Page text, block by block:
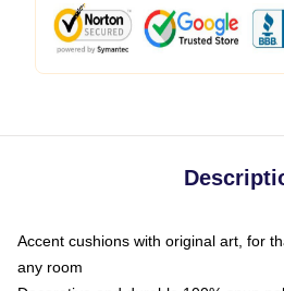
Accent cushions with original art, for
any room